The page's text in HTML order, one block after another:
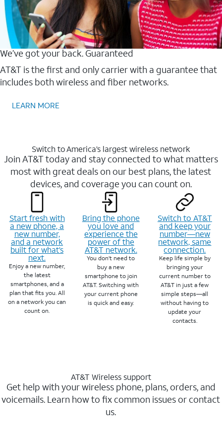
We’ve got your back. Guaranteed
AT&T is the first and only carrier with a guarantee that
includes both wireless and fiber networks.
LEARN MORE
Switch to America’s largest wireless network
Join AT&T today and stay connected to what matters
most with great deals on our best plans, the latest
devices, and coverage you can count on.
Start fresh with
a new phone, a
new number,
and a network
built for what’s
next.
Enjoy a new number,
the latest
smartphones, and a
plan that fits you. All
on a network you can
count on.
Bring the phone
you love and
experience the
power of the
AT&T network.
You don’t need to
buy a new
smartphone to join
AT&T. Switching with
your current phone
is quick and easy.
Switch to AT&T
and keep your
number—new
network, same
connection.
Keep life simple by
bringing your
current number to
AT&T in just a few
simple steps—all
without having to
update your
contacts.
AT&T Wireless support
Get help with your wireless phone, plans, orders, and
voicemails. Learn how to fix common issues or contact
us.